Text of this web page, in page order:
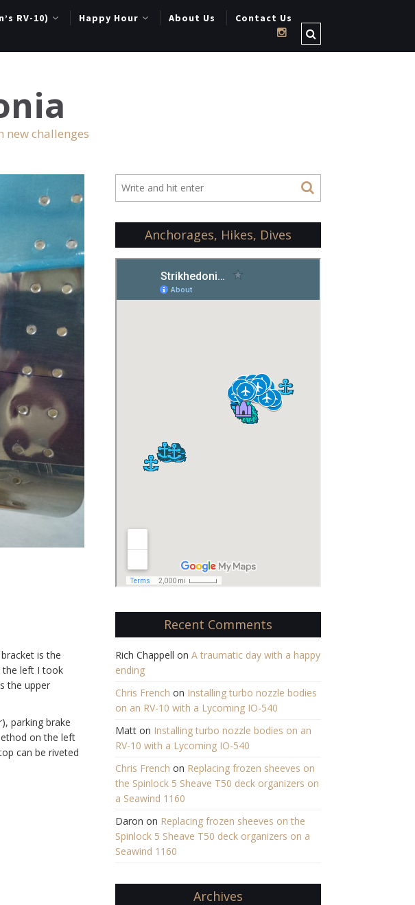
RV-10) Happy Hour About Us Contact Us
challenges
is the
the left I took
the upper
parking brake
on the left
can be riveted
Anchorages, Hikes, Dives
Recent Comments
Rich Chappell on A traumatic day with a happy
ending
Chris French on Installing turbo nozzle bodies
on an RV-10 with a Lycoming IO-540
Matton Installing turbo nozzle bodies on an
RV-10 with a Lycoming IO-540
Chris French on Replacing frozen sheeves on
the Spinlock 5 Sheave T50 deck organizers on
a Seawind 1160
Daron on Replacing frozen sheeves on the
Spinlock 5 Sheave T50 deck organizers on a
Seawind 1160
Archives